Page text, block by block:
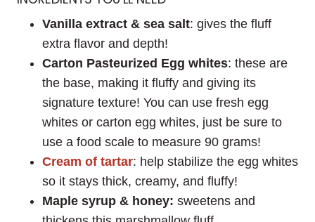
Vanilla extract & sea salt: gives the fluff
extra flavor and depth!
Carton Pasteurized Egg whites: these are
the base, making it fluffy and giving its
signature texture! You can use fresh egg
whites or carton egg whites, just be sure to
use a food scale to measure 90 grams!
Cream of tartar: help stabilize the egg whites
so it stays thick, creamy, and fluffy!
Maple syrup & honey: sweetens and